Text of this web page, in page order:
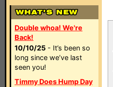
Double whoa! We're
Back!
10/10/25 - It’s been so
long since we’ve last
seen you!
Timmy Does Hump Day